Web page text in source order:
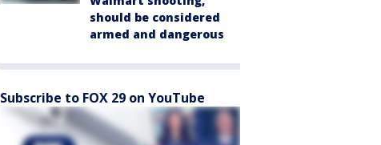
should be considered
armed and dangerous
Subscribe to FOX 29 on YouTube